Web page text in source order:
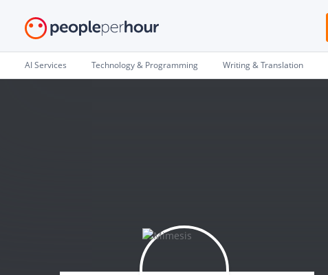
AI Services Technology & Programming Writing & Translation